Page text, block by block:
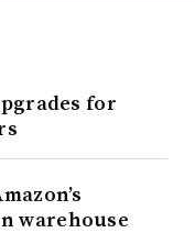
for
warehouse